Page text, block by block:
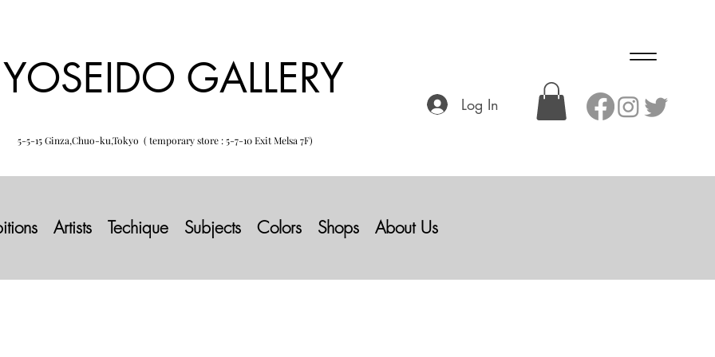
YOSEIDO GALLERY
5-5-15 Ginza,Chuo-ku,Tokyo ( temporary store : 5-7-10 Exit Melsa 7F)
Log In
Artists Techique Subjects Colors Shops About Us